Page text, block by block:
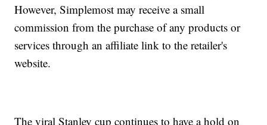
However, Simplemost may receive a small
commission from the purchase of any products or
services through an affiliate link to the retailer's
website.
The viral Stanley cup continues to have a hold on